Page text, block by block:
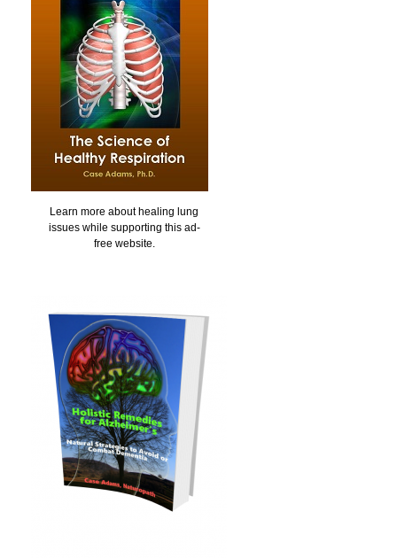
Learn more about healing lung
issues while supporting this ad-
free website.